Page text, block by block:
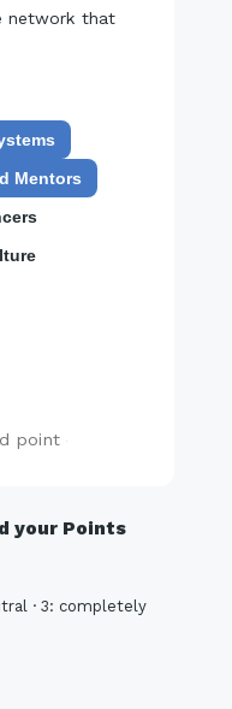
network that
Mentors
your Points
· 3: completely